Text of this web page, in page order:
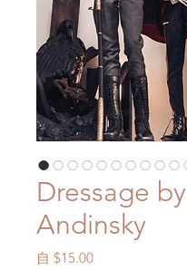
Dressage by
Andinsky
自 $15.00促